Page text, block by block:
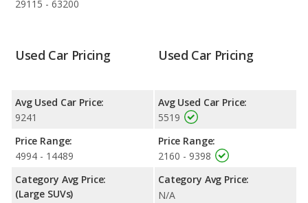
29115 - 63200
Used Car Pricing
Avg Used Car Price:
9241
Price Range:
4994 - 14489
Category Avg Price:
(Large SUVs)
Used Car Pricing
Avg Used Car Price:
5519
Price Range:
2160 - 9398
Category Avg Price:
N/A